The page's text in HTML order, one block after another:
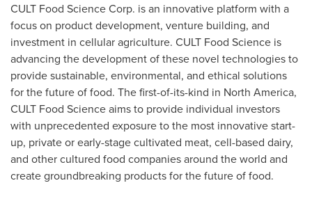
CULT Food Science Corp. is an innovative platform with a
focus on product development, venture building, and
investment in cellular agriculture. CULT Food Science is
advancing the development of these novel technologies to
provide sustainable, environmental, and ethical solutions
for the future of food. The first-of-its-kind in North America,
CULT Food Science aims to provide individual investors
with unprecedented exposure to the most innovative start-
up, private or early-stage cultivated meat, cell-based dairy,
and other cultured food companies around the world and
create groundbreaking products for the future of food.